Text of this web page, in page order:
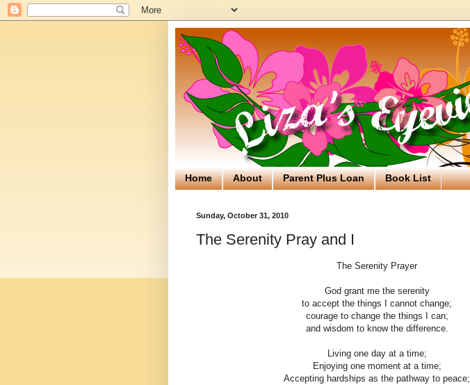
Home About Parent Plus Loan Book List
Sunday, October 31, 2010
The Serenity Pray and I
The Serenity Prayer
God grant me the serenity
to accept the things I cannot change;
courage to change the things I can;
and wisdom to know the difference.
Living one day at a time;
Enjoying one moment at a time;
Accepting hardships as the pathway to peace;